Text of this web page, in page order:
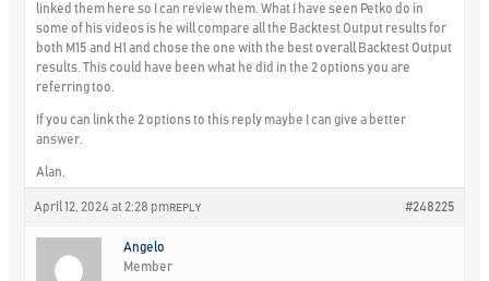
linked them here so I can review them. What I have seen Petko do in
some of his videos is he will compare all the Backtest Output results for
both M15 and H1 and chose the one with the best overall Backtest Output
results. This could have been what he did in the 2 options you are
referring too.
If you can link the 2 options to this reply maybe I can give a better
answer.
Alan,
April 12, 2024 at 2:28 pm #248225
REPLY
Angelo
Member